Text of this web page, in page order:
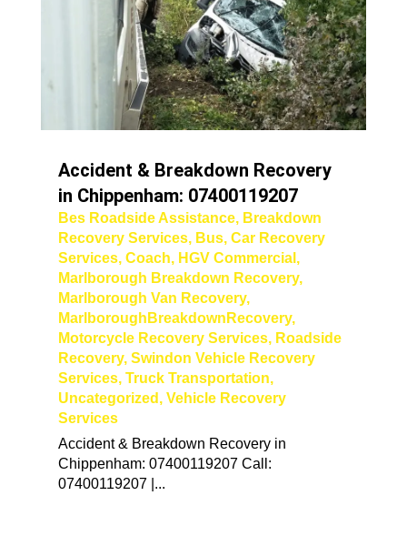
Accident & Breakdown Recovery
in Chippenham: 07400119207
Bes Roadside Assistance, Breakdown
Recovery Services, Bus, Car Recovery
Services, Coach, HGV Commercial ,
Marlborough Breakdown Recovery,
Marlborough Van Recovery,
MarlboroughBreakdownRecovery,
Motorcycle Recovery Services, Roadside
Recovery, Swindon Vehicle Recovery
Services, Truck Transportation,
Uncategorized , Vehicle Recovery
Services
Accident & Breakdown Recovery in
Chippenham: 07400119207 Call:
07400119207 |...